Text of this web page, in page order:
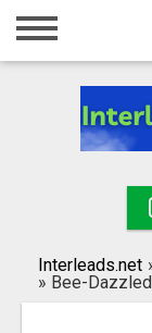
Home
Registration
Search
Interleads.net
» Bee-